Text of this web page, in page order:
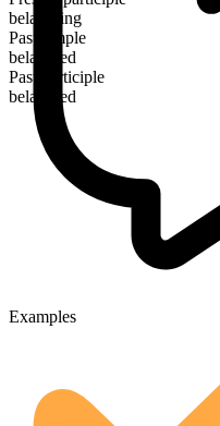
belaboring
Past simple
belabored
Past participle
belabored
Examples